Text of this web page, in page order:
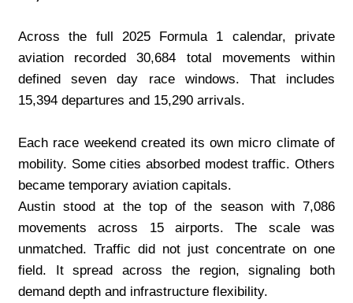
Across the full 2025 Formula 1 calendar, private
aviation recorded 30,684 total movements within
defined seven day race windows. That includes
15,394 departures and 15,290 arrivals.
Each race weekend created its own micro climate of
mobility. Some cities absorbed modest traffic. Others
became temporary aviation capitals.
Austin stood at the top of the season with 7,086
movements across 15 airports. The scale was
unmatched. Traffic did not just concentrate on one
field. It spread across the region, signaling both
demand depth and infrastructure flexibility.